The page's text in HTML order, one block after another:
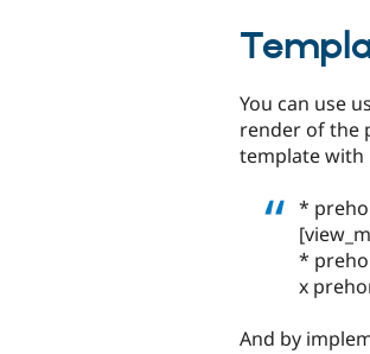
You can use
render of the
template with
*
*
x
And by